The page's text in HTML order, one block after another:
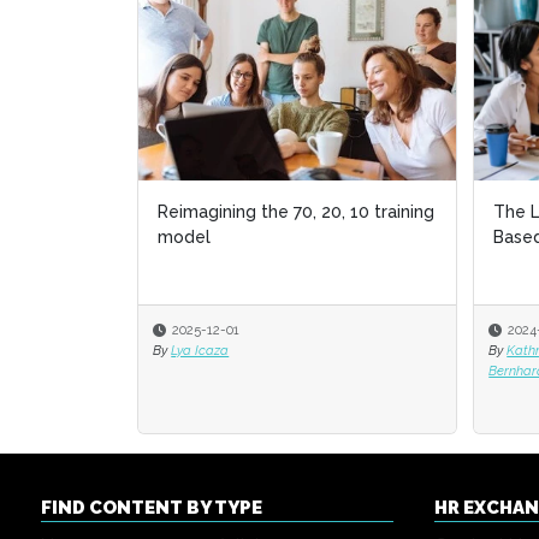
Reimagining the 70, 20, 10 training
model
2025-12-01
By Lya Icaza
The
By
The
By
FIND CONTENT BY TYPE
HR